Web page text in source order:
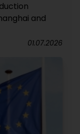
and
01.07.2026